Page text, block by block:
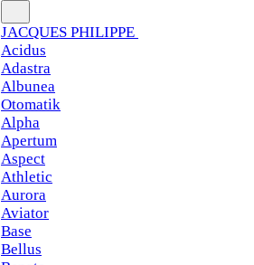
JACQUES PHILIPPE
Acidus
Adastra
Albunea
Otomatik
Alpha
Apertum
Aspect
Athletic
Aurora
Aviator
Base
Bellus